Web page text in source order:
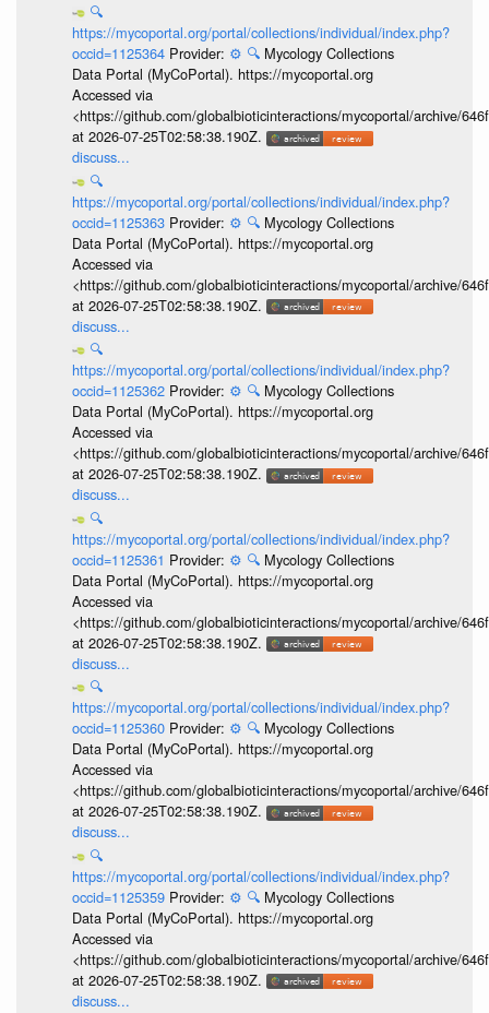
🔍
https://mycoportal.org/portal/collections/individual/index.php?
occid=1125364 Provider: ⚙️ 🔍 Mycology Collections
Data Portal (MyCoPortal). https://mycoportal.org
Accessed via
<https://github.com/globalbioticinteractions/mycoportal/archive/
at 2026-07-25T02:58:38.190Z.
discuss...
🔍
https://mycoportal.org/portal/collections/individual/index.php?
occid=1125363 Provider: ⚙️ 🔍 Mycology Collections
Data Portal (MyCoPortal). https://mycoportal.org
Accessed via
<https://github.com/globalbioticinteractions/mycoportal/archive/
at 2026-07-25T02:58:38.190Z.
discuss...
🔍
https://mycoportal.org/portal/collections/individual/index.php?
occid=1125362 Provider: ⚙️ 🔍 Mycology Collections
Data Portal (MyCoPortal). https://mycoportal.org
Accessed via
<https://github.com/globalbioticinteractions/mycoportal/archive/
at 2026-07-25T02:58:38.190Z.
discuss...
🔍
https://mycoportal.org/portal/collections/individual/index.php?
occid=1125361 Provider: ⚙️ 🔍 Mycology Collections
Data Portal (MyCoPortal). https://mycoportal.org
Accessed via
<https://github.com/globalbioticinteractions/mycoportal/archive/
at 2026-07-25T02:58:38.190Z.
discuss...
🔍
https://mycoportal.org/portal/collections/individual/index.php?
occid=1125360 Provider: ⚙️ 🔍 Mycology Collections
Data Portal (MyCoPortal). https://mycoportal.org
Accessed via
<https://github.com/globalbioticinteractions/mycoportal/archive/
at 2026-07-25T02:58:38.190Z.
discuss...
🔍
https://mycoportal.org/portal/collections/individual/index.php?
occid=1125359 Provider: ⚙️ 🔍 Mycology Collections
Data Portal (MyCoPortal). https://mycoportal.org
Accessed via
<https://github.com/globalbioticinteractions/mycoportal/archive/
at 2026-07-25T02:58:38.190Z.
discuss...